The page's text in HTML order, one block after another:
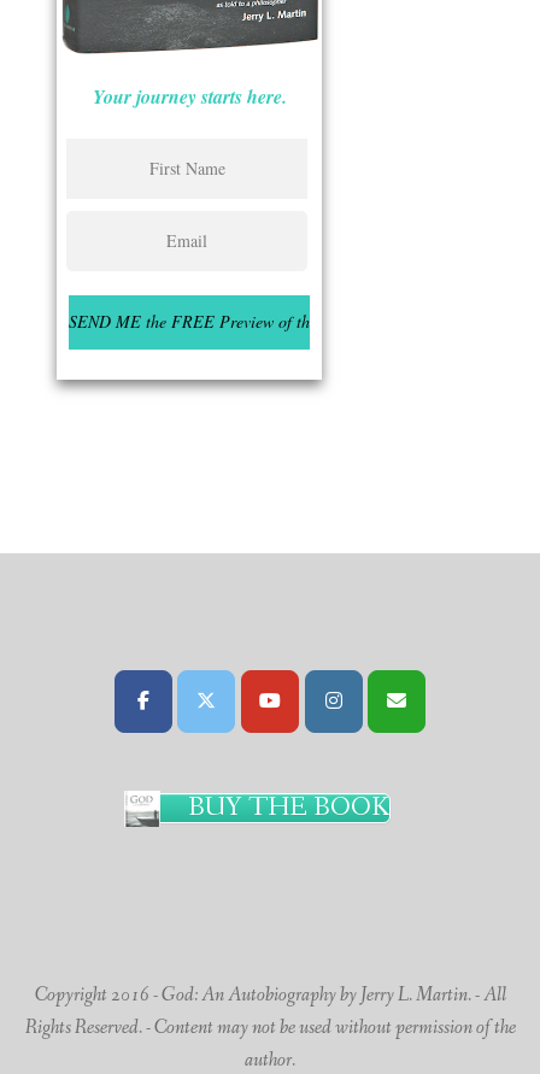
Your journey starts here.
BUY THE BOOK
Copyright 2016 - God: An Autobiography by Jerry L. Martin. - All
Rights Reserved. - Content may not be used without permission of the
author.